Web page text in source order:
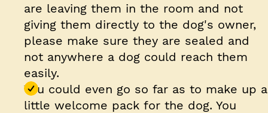
are leaving them in the room and not
giving them directly to the dog's owner,
please make sure they are sealed and
not anywhere a dog could reach them
easily.
You could even go so far as to make up a
little welcome pack for the dog. You